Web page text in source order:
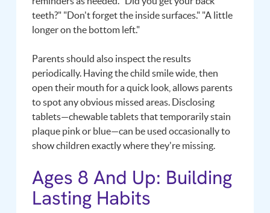
teeth?" "Don't forget the inside surfaces." "A little
longer on the bottom left."
Parents should also inspect the results
periodically. Having the child smile wide, then
open their mouth for a quick look, allows parents
to spot any obvious missed areas. Disclosing
tablets—chewable tablets that temporarily stain
plaque pink or blue—can be used occasionally to
show children exactly where they're missing.
Ages 8 And Up: Building
Lasting Habits